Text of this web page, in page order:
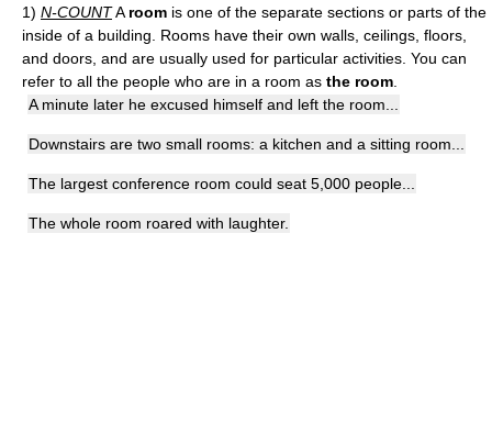
1) N-COUNTA room is one of the separate sections or parts of the
inside of a building. Rooms have their own walls, ceilings, floors,
and doors, and are usually used for particular activities. You can
refer to all the people who are in a room as the room
A minute later he excused himself and left the room...
Downstairs are two small rooms: a kitchen and a sitting room...
The largest conference room could seat 5,000 people...
The whole room roared with laughter.